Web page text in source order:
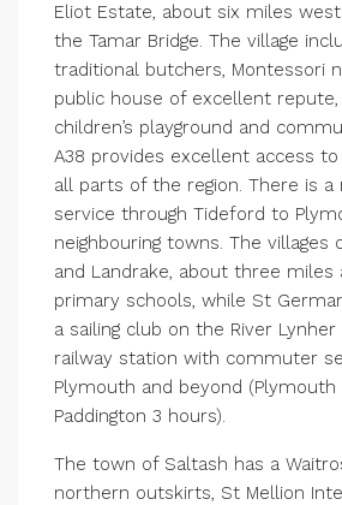
Eliot Estate, about six miles
the Tamar Bridge. The village
traditional butchers, Montessori
public house of excellent
children’s playground and
A38 provides excellent access
all parts of the region. There is a
service through Tideford to
neighbouring towns. The villages
and Landrake, about three miles
primary schools, while St
a sailing club on the River
railway station with commuter
Plymouth and beyond (Plymouth
Paddington 3 hours).
The town of Saltash has a
northern outskirts, St Mellion